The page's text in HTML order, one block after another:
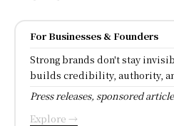
For Businesses & Founders
Strong brands don't stay
builds credibility, authority,
Press releases, sponsored
Explore →